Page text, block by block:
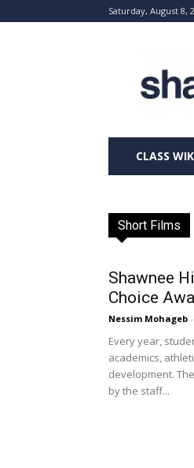
Saturday, August 8,
CLASS
Short Films
Shawnee
Choice
Nessim Mohageb -
Every year,
academics,
development.
by the staff...